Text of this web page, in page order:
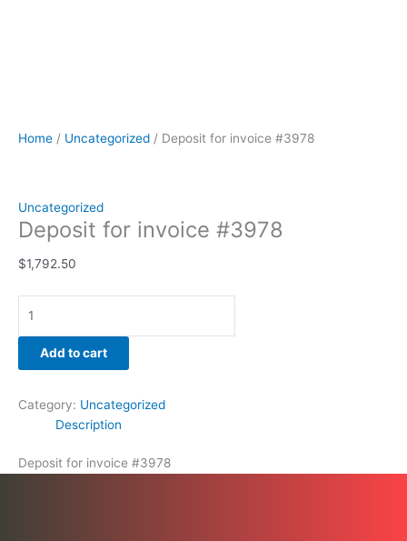
Home / Uncategorized / Deposit for invoice #3978
Uncategorized
Deposit for invoice #3978
$1,792.50
Add to cart
Category: Uncategorized
Description
Deposit for invoice #3978